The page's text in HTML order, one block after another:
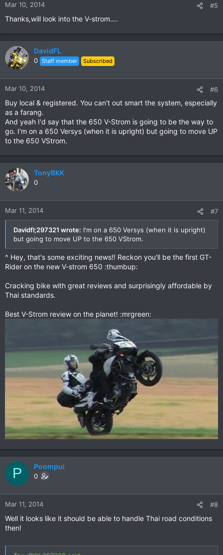
Mar 10, 2014 #5
Thanks,will look into the V-strom....
DavidFL
0 Staff member Subscribed
Mar 10, 2014 #6
Buy local & registered. You can't out smart the system, especially
as a farang.
And yeah I'd say that the 650 V-Strom is going to be the way to
go. I'm on a 650 Versys (when it is upright) but going to move UP
to the 650 VStrom.
TonyBKK
0
Mar 11, 2014 #7
Davidfl;297321 wrote: I'm on a 650 Versys (when it is upright)
but going to move UP to the 650 VStrom.
^ Hey, that's some exciting news!! Reckon you'll be the first GT-
Rider on the new V-strom 650 :thumbup:
Cracking bike with great reviews and surprisingly affordable by
Thai standards.
Best V-Strom review on the planet! :mrgreen:
P Poompui
0
Mar 11, 2014 #8
Well it looks like it should be able to handle Thai road conditions
then!